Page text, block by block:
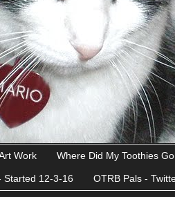
Work Where Did My Toothies Go
Started 12-3-16 OTRB Pals -